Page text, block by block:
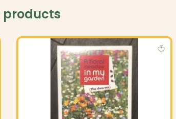
products